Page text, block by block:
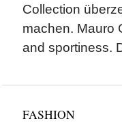
Collection
machen. Mauro
and sportiness.
FASHION